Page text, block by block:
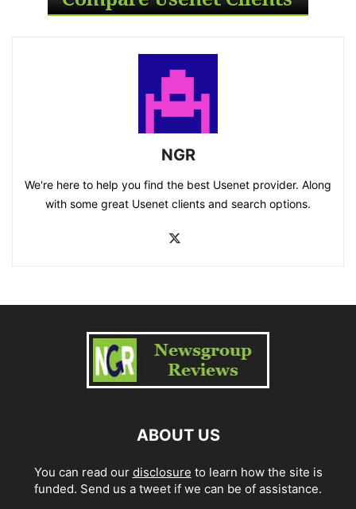
NGR
We're here to help you find the best Usenet provider. Along
with some great Usenet clients and search options.
ABOUT US
You can read our disclosure to learn how the site is
funded. Send us a tweet if we can be of assistance.